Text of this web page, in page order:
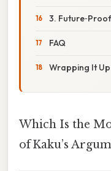
3.
FAQ
Wrapping It Up
Which Is the
of Kaku’s